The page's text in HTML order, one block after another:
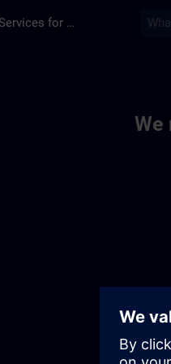
Training Services for Digital Industries
We